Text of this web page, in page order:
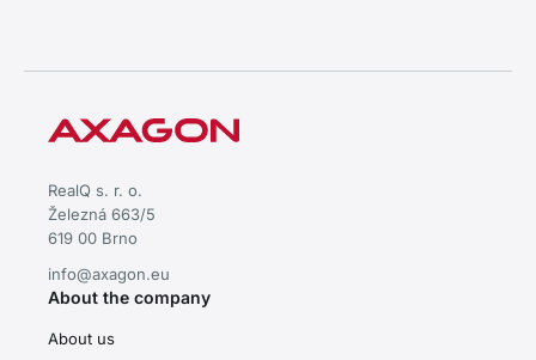
RealQ s. r. o.
Železná 663/5
619 00 Brno
info@axagon.eu
About the company
About us